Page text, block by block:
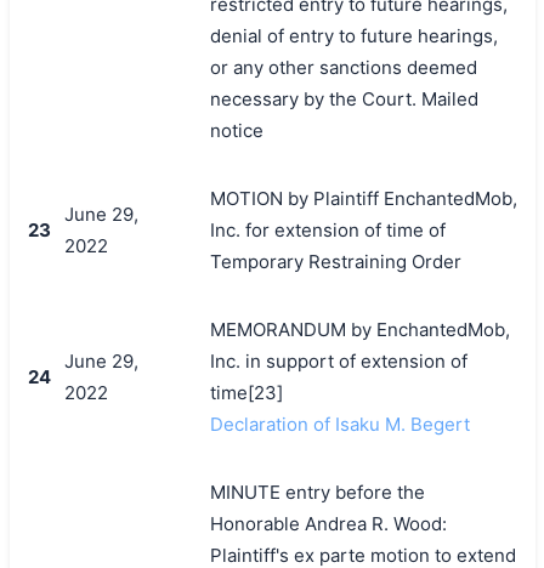
denial of entry to future hearings,
or any other sanctions deemed
necessary by the Court. Mailed
notice
23
June 29,
2022
MOTION by Plaintiff EnchantedMob,
Inc. for extension of time of
Temporary Restraining Order
24
June 29,
2022
MEMORANDUM by EnchantedMob,
Inc. in support of extension of
time[23]
Declaration of Isaku M. Begert
MINUTE entry before the
Honorable Andrea R. Wood:
Plaintiff's ex parte motion to extend